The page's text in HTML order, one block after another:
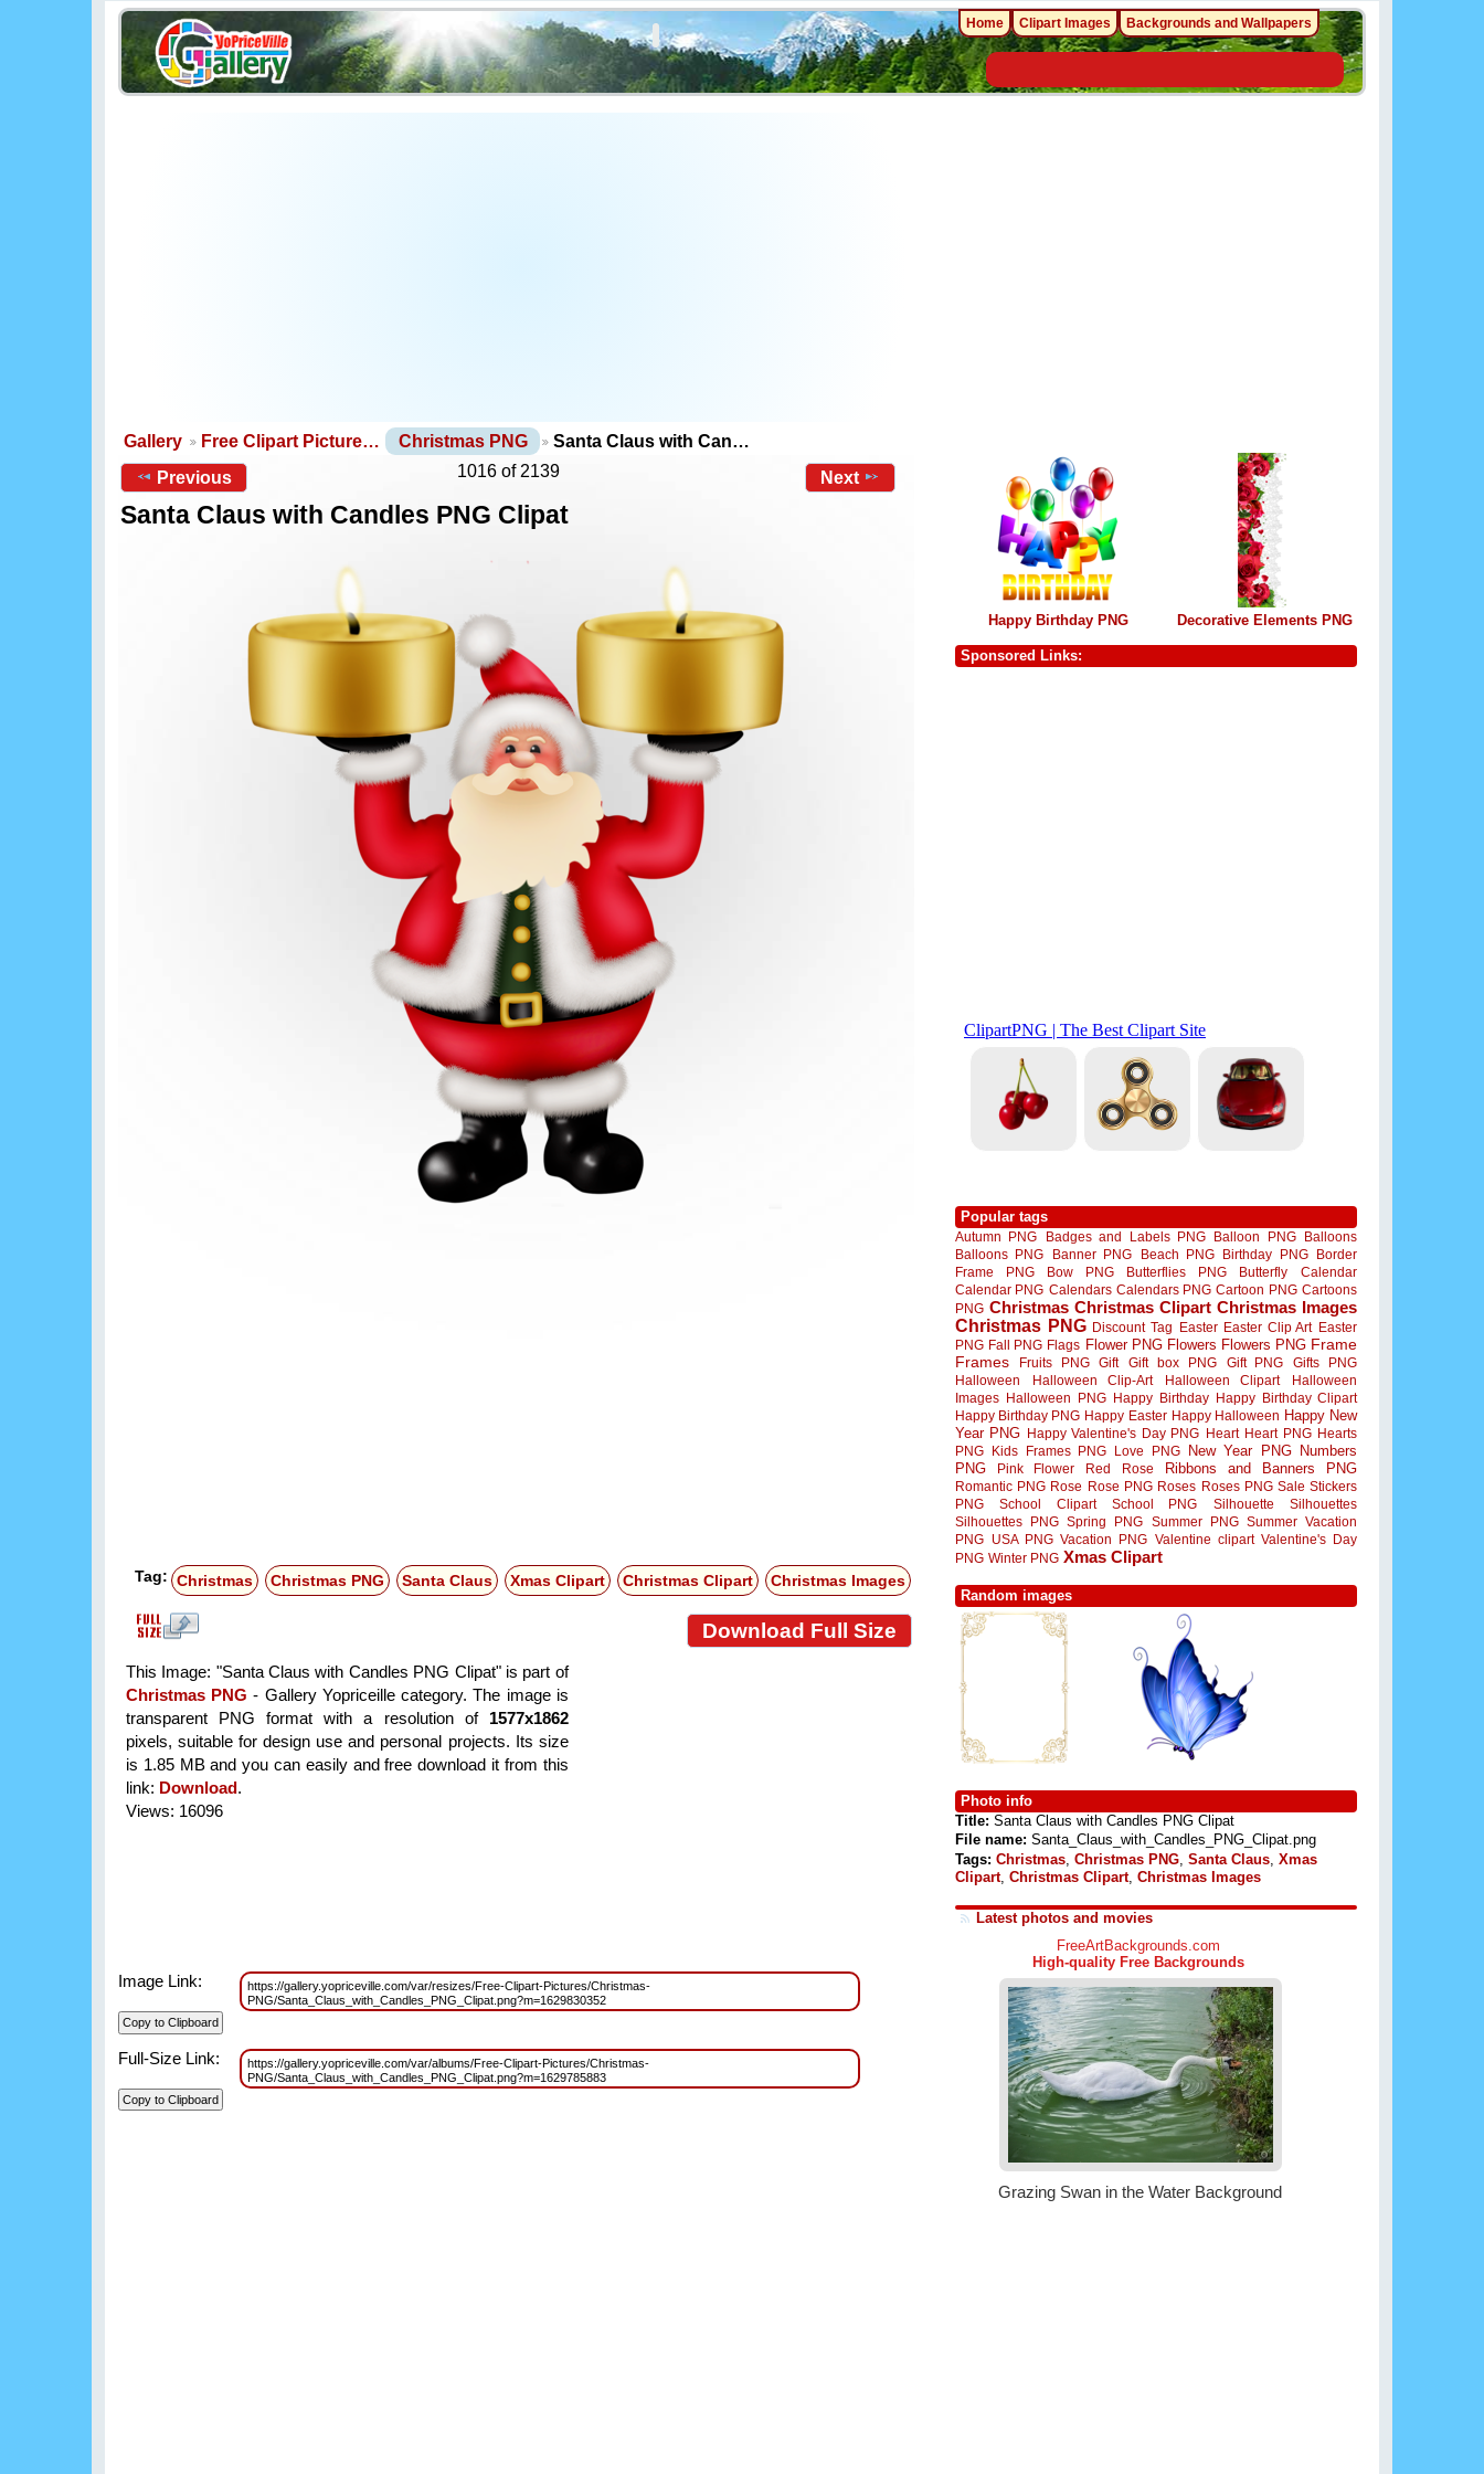
Gallery Free Clipart Picture… Christmas PNG
Santa Claus with Can…
Previous
1016 of 2139 Next
Santa Claus with Candles PNG Clipat
Tag: Christmas Christmas PNG Santa Claus Xmas Clipart Christmas Clipart Christmas Images
Download Full Size
This Image: "Santa Claus with Candles PNG Clipat" is part of
Christmas PNG - Gallery Yopriceille category. The image is
transparent PNG format with a resolution of 1577x1862
pixels, suitable for design use and personal projects. Its size
is 1.85 MB and you can easily and free download it from this
link: Download.
Views: 16096
Image Link:
https://gallery.yopriceville.com/var/resizes/Free-Clipart-Pictures/Christmas-
PNG/Santa_Claus_with_Candles_PNG_Clipat.png?m=1629830352
Full-Size Link:
https://gallery.yopriceville.com/var/albums/Free-Clipart-Pictures/Christmas-
PNG/Santa_Claus_with_Candles_PNG_Clipat.png?m=1629785883
Happy Birthday PNG Decorative Elements PNG
Sponsored Links:
Popular tags
Autumn PNG Badges and Labels PNG Balloon PNG
Balloons
Balloons PNG
Banner PNG Beach PNG Birthday PNG
Border
Frame PNG
Bow PNG Butterflies PNG Butterfly
Calendar
Calendar PNG Calendars Calendars PNG Cartoon PNG Cartoons
PNG Christmas Christmas Clipart Christmas Images
Christmas PNG Discount Tag Easter Easter Clip Art Easter
PNG Fall PNG Flags Flower PNG Flowers Flowers PNG Frame
Frames
Fruits PNG Gift Gift box PNG Gift PNG
Gifts PNG
Halloween
Halloween Clip-Art Halloween Clipart
Halloween
Images Halloween PNG Happy Birthday Happy Birthday Clipart
Happy Birthday PNG Happy Easter Happy Halloween Happy New
Year PNG Happy Valentine's Day PNG Heart Heart PNG Hearts
PNG
Kids Frames PNG Love PNG New Year PNG
Numbers
PNG
Pink Flower Red Rose Ribbons and Banners PNG
Romantic PNG Rose Rose PNG Roses Roses PNG Sale Stickers
PNG
School Clipart School PNG Silhouette
Silhouettes
Silhouettes PNG Spring PNG Summer PNG Summer Vacation
PNG
USA PNG Vacation PNG Valentine clipart Valentine's Day
PNG Winter PNG Xmas Clipart
Random images
Photo info
Title: Santa Claus with Candles PNG Clipat
File name: Santa_Claus_with_Candles_PNG_Clipat.png
Tags: Christmas Christmas PNG Santa Claus Xmas
Clipart, Christmas Clipart, Christmas Images
Latest photos and movies
Home Clipart Images Backgrounds and Wallpapers